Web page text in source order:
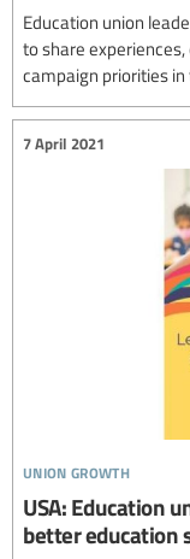
Education union
to share experiences,
campaign priorities
union growth
7 April 2021
USA: Education
better education